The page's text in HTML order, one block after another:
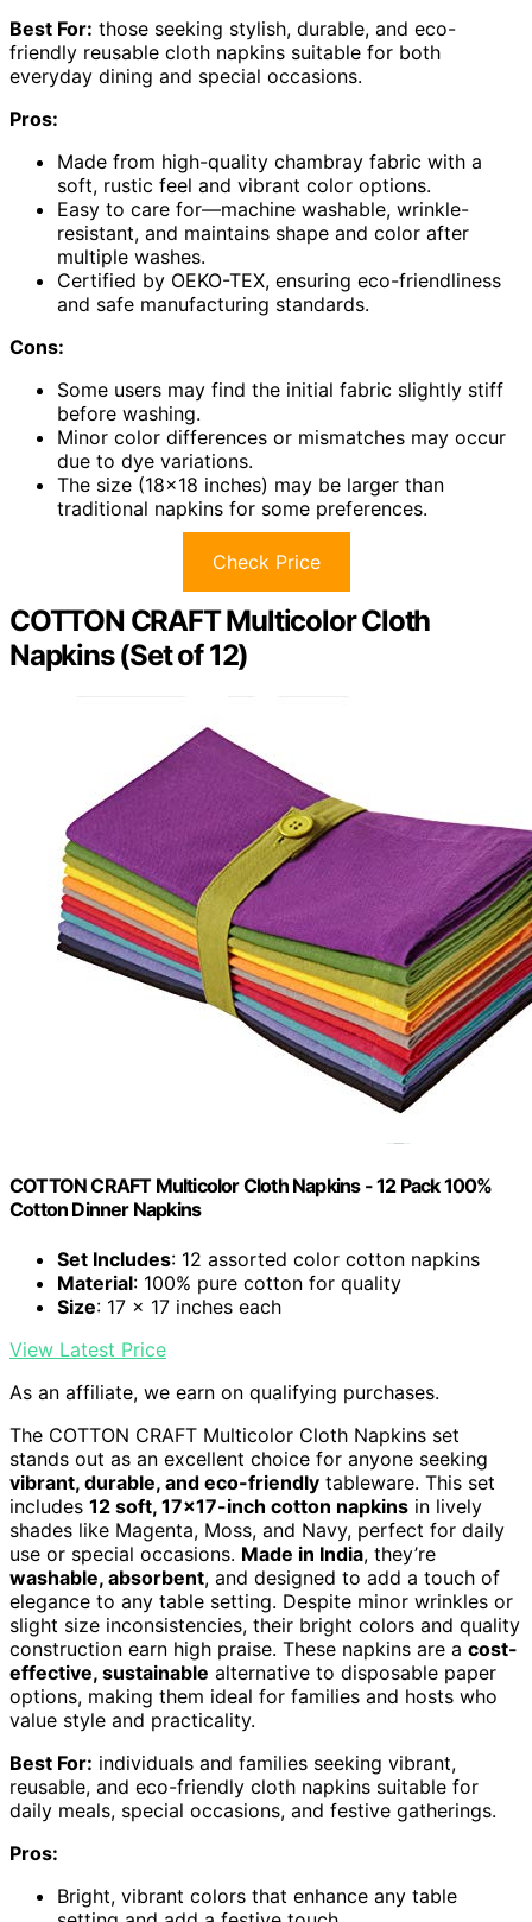
Best For: those seeking stylish, durable, and eco-
friendly reusable cloth napkins suitable for both
everyday dining and special occasions.
Pros:
Made from high-quality chambray fabric with a
soft, rustic feel and vibrant color options.
Easy to care for—machine washable, wrinkle-
resistant, and maintains shape and color after
multiple washes.
Certified by OEKO-TEX, ensuring eco-friendliness
and safe manufacturing standards.
Cons:
Some users may find the initial fabric slightly stiff
before washing.
Minor color differences or mismatches may occur
due to dye variations.
The size (18×18 inches) may be larger than
traditional napkins for some preferences.
Check Price
COTTON CRAFT Multicolor Cloth
Napkins (Set of 12)
COTTON CRAFT Multicolor Cloth Napkins - 12 Pack 100%
Cotton Dinner Napkins
Set Includes: 12 assorted color cotton napkins
Material: 100% pure cotton for quality
Size: 17 x 17 inches each
View Latest Price
As an affiliate, we earn on qualifying purchases.
The COTTON CRAFT Multicolor Cloth Napkins set
stands out as an excellent choice for anyone seeking
vibrant, durable, and eco-friendly tableware. This set
includes 12 soft, 17×17-inch cotton napkins in lively
shades like Magenta, Moss, and Navy, perfect for daily
use or special occasions. Made in India, they’re
washable, absorbent, and designed to add a touch of
elegance to any table setting. Despite minor wrinkles or
slight size inconsistencies, their bright colors and quality
construction earn high praise. These napkins are a cost-
effective, sustainable alternative to disposable paper
options, making them ideal for families and hosts who
value style and practicality.
Best For: individuals and families seeking vibrant,
reusable, and eco-friendly cloth napkins suitable for
daily meals, special occasions, and festive gatherings.
Pros:
Bright, vibrant colors that enhance any table